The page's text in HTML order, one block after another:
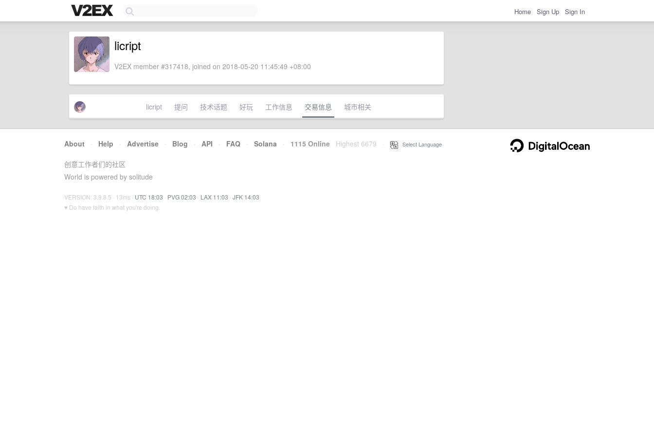
Home Sign Up Sign In
licript
V2EX member #317418, joined on 2018-05-20 11:45:49 +08:00
licript 提问 技术话题 好玩 工作信息 交易信息 城市相关
About · Help · Advertise · Blog · API · FAQ · Solana · 1115 Online Highest 6679 Select Language
创意工作者们的社区
World is powered by solitude
VERSION: 3.9.8.5 · 13ms · UTC 18:03 · PVG 02:03 · LAX 11:03 · JFK 14:03
♥ Do have faith in what you're doing.